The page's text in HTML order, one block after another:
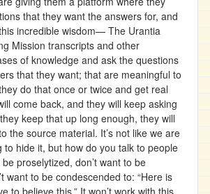
that they want the answers for, and
incredible wisdom— The Urantia
Mission transcripts and other
of knowledge and ask the questions
that they want; that are meaningful to
do that once or twice and get real
come back, and they will keep asking
keep that up long enough, they will
the source material. It’s not like we are
to hide it, but how do you talk to people
proselytized, don’t want to be
want to be condescended to: “Here is
to believe this.” It won’t work with this